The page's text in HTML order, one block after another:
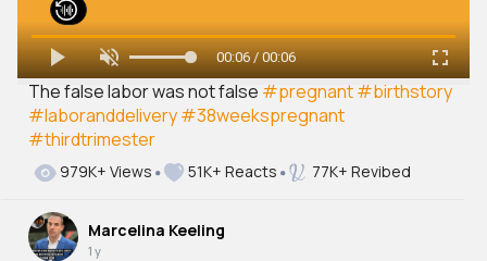
The false labor was not false #pregnant#birthstory
#laboranddelivery#38weekspregnant
#thirdtrimester
00:06 / 00:06
979K+ Views 51K+ Reacts 77K+ Revibed
Marcelina Keeling
1 y